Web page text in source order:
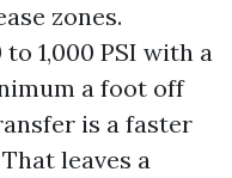
zones.
1,000 PSI with a
a foot off
is a faster
leaves a